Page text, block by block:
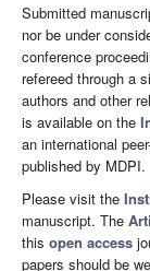
Submitted
nor be under
conference
refereed through a
authors and other
is available on the
an international
published by MDPI.
Please visit the
manuscript. The
this open access
papers should be